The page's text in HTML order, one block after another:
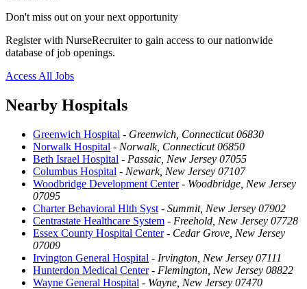
Don't miss out on your next opportunity
Register with NurseRecruiter to gain access to our nationwide
database of job openings.
Access All Jobs
Nearby Hospitals
Greenwich Hospital - Greenwich, Connecticut 06830
Norwalk Hospital - Norwalk, Connecticut 06850
Beth Israel Hospital - Passaic, New Jersey 07055
Columbus Hospital - Newark, New Jersey 07107
Woodbridge Development Center- Woodbridge, New Jersey
07095
Charter Behavioral Hlth Syst - Summit, New Jersey 07902
Centrastate Healthcare System - Freehold, New Jersey 07728
Essex County Hospital Center- Cedar Grove, New Jersey
07009
Irvington General Hospital - Irvington, New Jersey 07111
Hunterdon Medical Center- Flemington, New Jersey 08822
Wayne General Hospital - Wayne, New Jersey 07470